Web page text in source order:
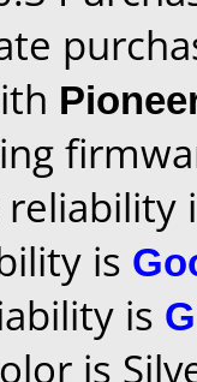
reliability
is
is
is